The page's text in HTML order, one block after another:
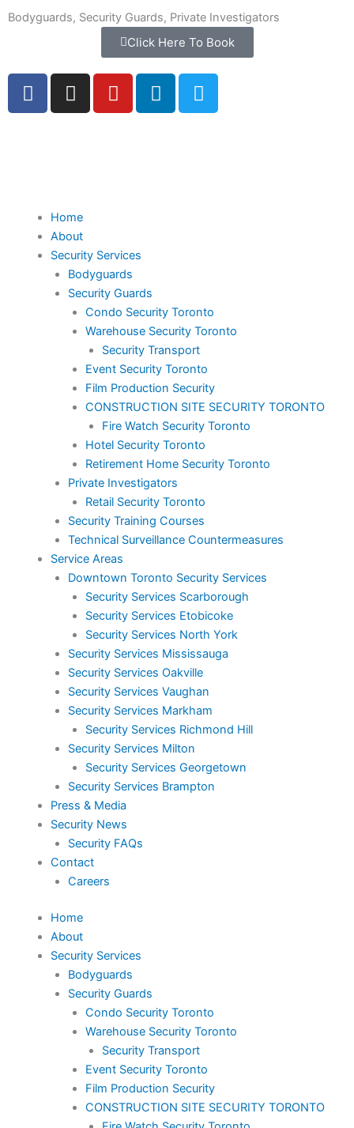
Bodyguards, Security Guards, Private Investigators
Click Here To Book
F
a
I
n
a
m
Y
o
L
i
T
w
Home
About
Security Services
Bodyguards
Security Guards
Condo Security Toronto
Warehouse Security Toronto
Security Transport
Event Security Toronto
Film Production Security
CONSTRUCTION SITE SECURITY TORONTO
Fire Watch Security Toronto
Hotel Security Toronto
Retirement Home Security Toronto
Private Investigators
Retail Security Toronto
Security Training Courses
Technical Surveillance Countermeasures
Service Areas
Downtown Toronto Security Services
Security Services Scarborough
Security Services Etobicoke
Security Services North York
Security Services Mississauga
Security Services Oakville
Security Services Vaughan
Security Services Markham
Security Services Richmond Hill
Security Services Milton
Security Services Georgetown
Security Services Brampton
Press & Media
Security News
Security FAQs
Contact
Careers
Home
About
Security Services
Bodyguards
Security Guards
Condo Security Toronto
Warehouse Security Toronto
Security Transport
Event Security Toronto
Film Production Security
CONSTRUCTION SITE SECURITY TORONTO